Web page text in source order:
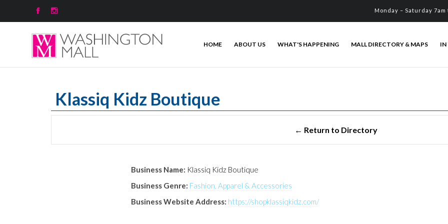
  Monday – Saturday
HOME ABOUT US WHAT'S HAPPENING MALL DIRECTORY & MAPS IN
Klassiq Kidz Boutique
Business Name: Klassiq Kidz Boutique
Business Genre: Fashion, Apparel & Accessories
Business Website Address: https://shopklassiqkidz.com/